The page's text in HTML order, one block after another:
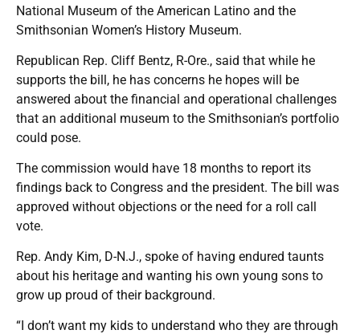
National Museum of the American Latino and the
Smithsonian Women’s History Museum.
Republican Rep. Cliff Bentz, R-Ore., said that while he
supports the bill, he has concerns he hopes will be
answered about the financial and operational challenges
that an additional museum to the Smithsonian’s portfolio
could pose.
The commission would have 18 months to report its
findings back to Congress and the president. The bill was
approved without objections or the need for a roll call
vote.
Rep. Andy Kim, D-N.J., spoke of having endured taunts
about his heritage and wanting his own young sons to
grow up proud of their background.
“I don’t want my kids to understand who they are through